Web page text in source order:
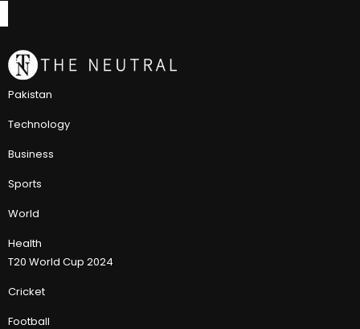
Pakistan
Technology
Business
Sports
World
Health
T20 World Cup 2024
Cricket
Football